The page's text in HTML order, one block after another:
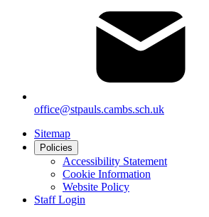
office@stpauls.cambs.sch.uk
Sitemap
Policies
Accessibility Statement
Cookie Information
Website Policy
Staff Login